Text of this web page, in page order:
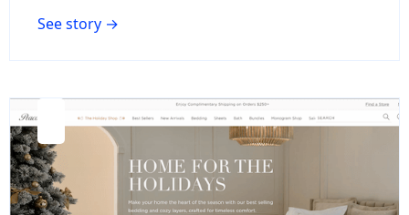
See story →